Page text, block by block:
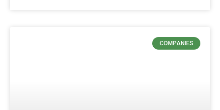
COMPANIES